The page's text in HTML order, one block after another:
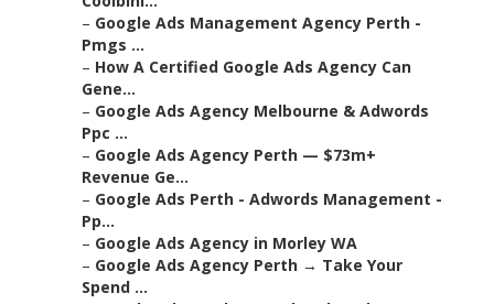
– Google Ads Management Agency Perth -
Pmgs ...
– How A Certified Google Ads Agency Can
Gene...
– Google Ads Agency Melbourne & Adwords
Ppc ...
– Google Ads Agency Perth — $73m+
Revenue Ge...
– Google Ads Perth - Adwords Management -
Pp...
– Google Ads Agency in Morley WA
– Google Ads Agency Perth → Take Your
Spend ...